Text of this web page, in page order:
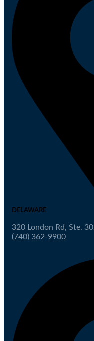
DELAWARE
320 London Rd, Ste.
(740) 362-9900